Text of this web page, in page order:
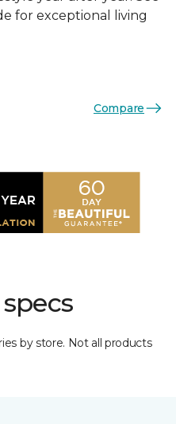
for exceptional living
Compare
by store. Not all products